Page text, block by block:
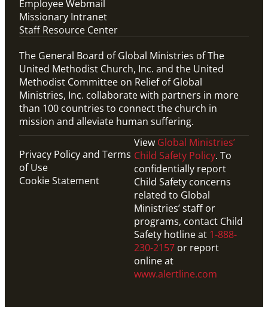
Employee Webmail
Missionary Intranet
Staff Resource Center
The General Board of Global Ministries of The
United Methodist Church, Inc. and the United
Methodist Committee on Relief of Global
Ministries, Inc. collaborate with partners in more
than 100 countries to connect the church in
mission and alleviate human suffering.
Privacy Policy and Terms
of Use
Cookie Statement
View Global Ministries’
Child Safety Policy. To
confidentially report
Child Safety concerns
related to Global
Ministries’ staff or
programs, contact Child
Safety hotline at 1-888-
230-2157 or report
online at
www.alertline.com